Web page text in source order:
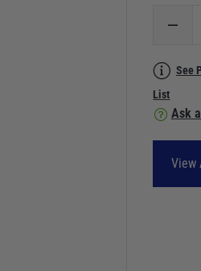
See
List
Ask
View